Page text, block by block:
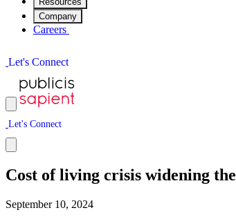
Company
Careers
Let's Connect
Let's Connect
Cost of living crisis widening
September 10, 2024